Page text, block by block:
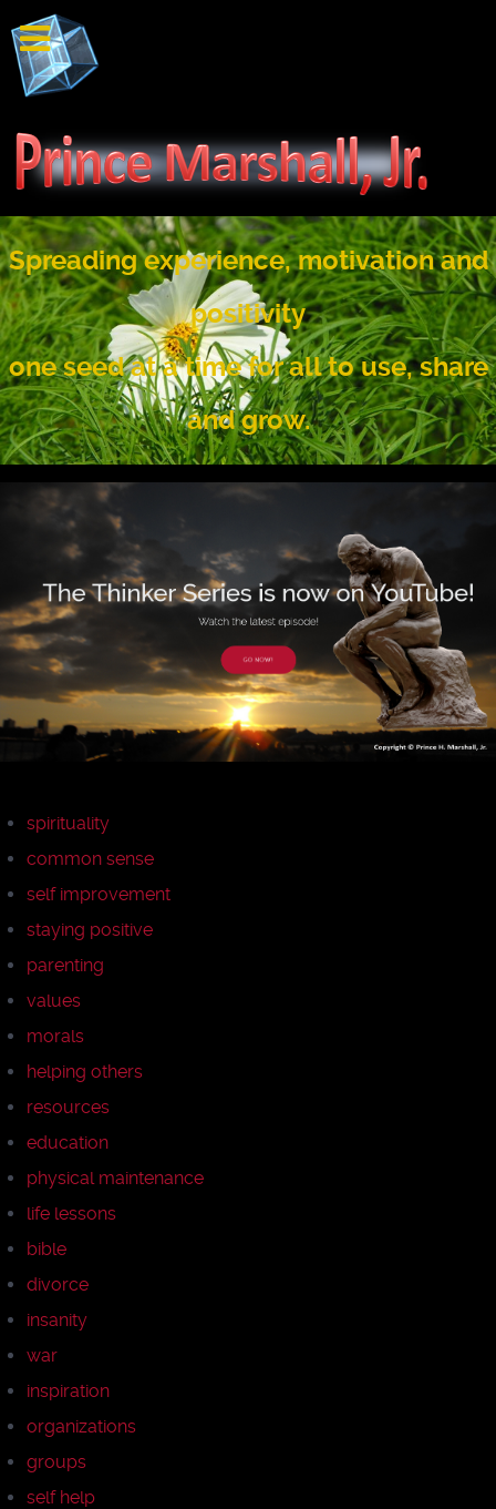
Spreading experience, motivation and
positivity
one seed at a time for all to use, share
and grow.
spirituality
common sense
self improvement
staying positive
parenting
values
morals
helping others
resources
education
physical maintenance
life lessons
bible
divorce
insanity
war
inspiration
organizations
groups
self help